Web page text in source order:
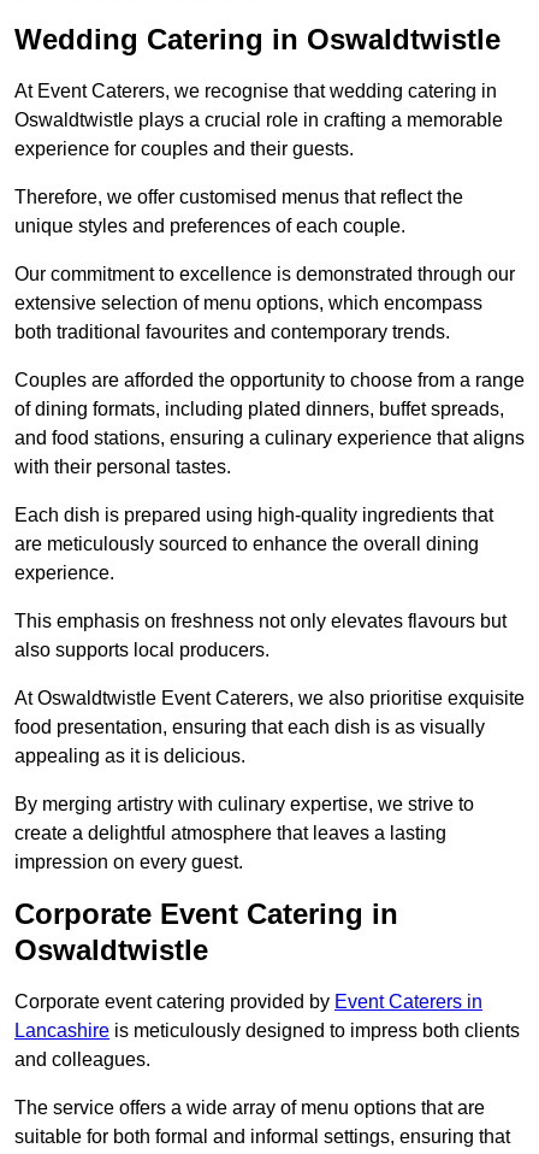
Wedding Catering in Oswaldtwistle
At Event Caterers, we recognise that wedding catering in
Oswaldtwistle plays a crucial role in crafting a memorable
experience for couples and their guests.
Therefore, we offer customised menus that reflect the
unique styles and preferences of each couple.
Our commitment to excellence is demonstrated through our
extensive selection of menu options, which encompass
both traditional favourites and contemporary trends.
Couples are afforded the opportunity to choose from a range
of dining formats, including plated dinners, buffet spreads,
and food stations, ensuring a culinary experience that aligns
with their personal tastes.
Each dish is prepared using high-quality ingredients that
are meticulously sourced to enhance the overall dining
experience.
This emphasis on freshness not only elevates flavours but
also supports local producers.
At Oswaldtwistle Event Caterers, we also prioritise exquisite
food presentation, ensuring that each dish is as visually
appealing as it is delicious.
By merging artistry with culinary expertise, we strive to
create a delightful atmosphere that leaves a lasting
impression on every guest.
Corporate Event Catering in
Oswaldtwistle
Corporate event catering provided by Event Caterers in
Lancashire is meticulously designed to impress both clients
and colleagues.
The service offers a wide array of menu options that are
suitable for both formal and informal settings, ensuring that